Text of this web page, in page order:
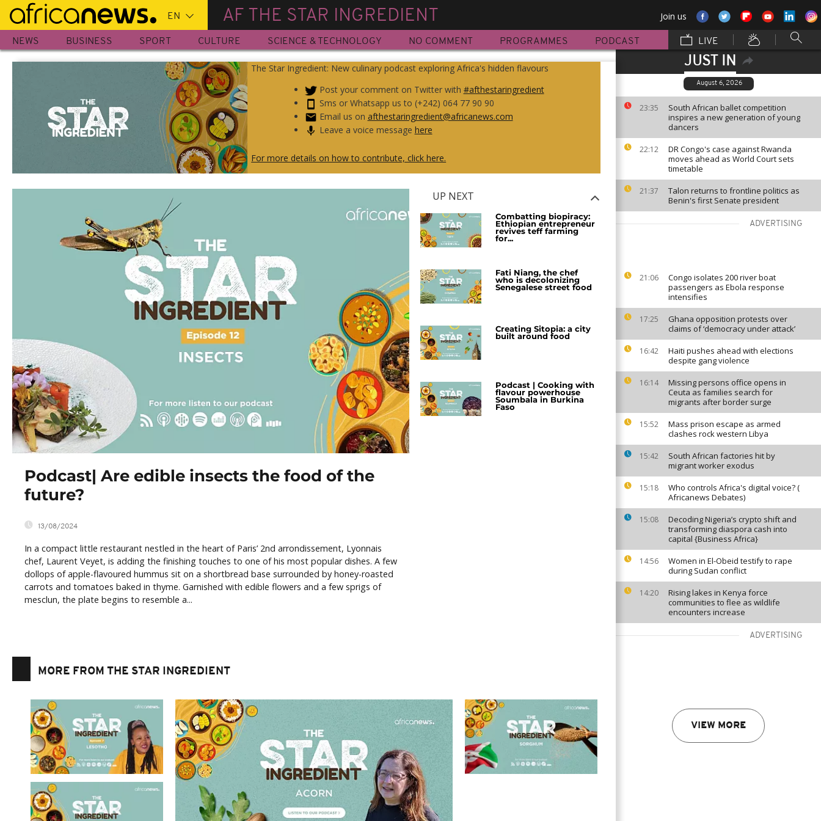
Skip
main
content
AF THE STAR INGREDIENT Join us
NEWS BUSINESS SPORT CULTURE SCIENCE & TECHNOLOGY NO COMMENT PROGRAMMES PODCAST LIVE
JUST IN
August 6, 2026
23:35
South African ballet competition
inspires a new generation of young
dancers
22:12
DR Congo's case against Rwanda
moves ahead as World Court sets
timetable
21:37
Talon returns to frontline politics as
Benin's first Senate president
ADVERTISING
21:06
Congo isolates 200 river boat
passengers as Ebola response
intensifies
17:25
Ghana opposition protests over
claims of ‘democracy under attack’
16:42
Haiti pushes ahead with elections
despite gang violence
16:14
Missing persons office opens in
Ceuta as families search for
migrants after border surge
15:52
Mass prison escape as armed
clashes rock western Libya
15:42
South African factories hit by
migrant worker exodus
15:18
Who controls Africa's digital voice? (
Africanews Debates)
15:08
Decoding Nigeria’s crypto shift and
transforming diaspora cash into
capital {Business Africa}
14:56
Women in El-Obeid testify to rape
during Sudan conflict
14:20
Rising lakes in Kenya force
communities to flee as wildlife
encounters increase
ADVERTISING
VIEW MORE
The Star Ingredient: New culinary podcast exploring Africa's hidden flavours
Post your comment on Twitter with #afthestaringredient
Sms or Whatsapp us to (+242) 064 77 90 90
Email us on afthestaringredient@africanews.com
Leave a voice message here
For more details on how to contribute, click here.
Podcast| Are edible insects the food of the
future?
13/08/2024
In a compact little restaurant nestled in the heart of Paris’ 2nd arrondissement, Lyonnais
chef, Laurent Veyet, is adding the finishing touches to one of his most popular dishes. A few
dollops of apple-flavoured hummus sit on a shortbread base surrounded by honey-roasted
carrots and tomatoes baked in thyme. Garnished with edible flowers and a few sprigs of
mesclun, the plate begins to resemble a...
UP NEXT
Combatting biopiracy:
Ethiopian entrepreneur
revives teff farming
for...
Fati Niang, the chef
who is decolonizing
Senegalese street food
Creating Sitopia: a city
built around food
Podcast | Cooking with
flavour powerhouse
Soumbala in Burkina
Faso
MORE FROM THE STAR INGREDIENT